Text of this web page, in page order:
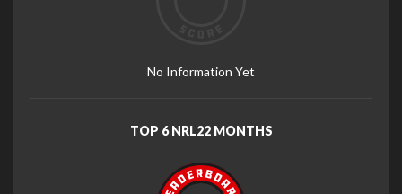
No Information Yet
TOP 6 NRL22 MONTHS